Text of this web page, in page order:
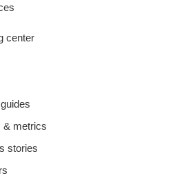
center
& metrics
stories